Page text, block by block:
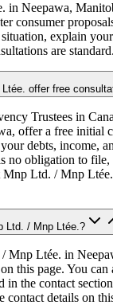
in Neepawa,
consumer
explain
are standard.
offer free
Trustees in
offer a free initial
debts, income,
no obligation to file,
Ltd. / Mnp
Ltd. / Mnp Ltée.?
Mnp Ltée. in
this page. You can
in the contact
contact details on